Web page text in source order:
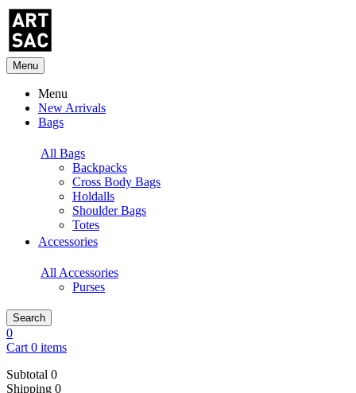
Menu
Menu
New Arrivals
Bags
All Bags
Backpacks
Cross Body Bags
Holdalls
Shoulder Bags
Totes
Accessories
All Accessories
Purses
Search
0
Cart 0 items
Subtotal 0
Shipping 0